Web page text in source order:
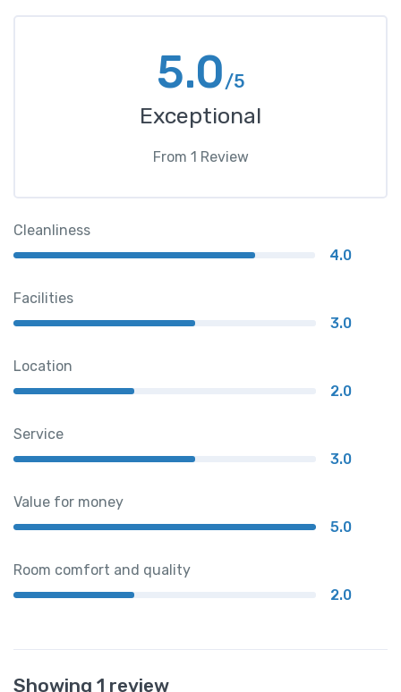
5.0/5
Exceptional
From 1 Review
Cleanliness
4.0
Facilities
3.0
Location
2.0
Service
3.0
Value for money
5.0
Room comfort and quality
2.0
Showing 1 review